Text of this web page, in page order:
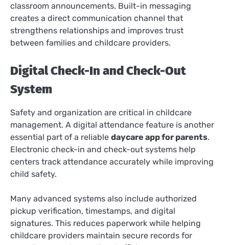
classroom announcements. Built-in messaging
creates a direct communication channel that
strengthens relationships and improves trust
between families and childcare providers.
Digital Check-In and Check-Out
System
Safety and organization are critical in childcare
management. A digital attendance feature is another
essential part of a reliable daycare app for parents.
Electronic check-in and check-out systems help
centers track attendance accurately while improving
child safety.
Many advanced systems also include authorized
pickup verification, timestamps, and digital
signatures. This reduces paperwork while helping
childcare providers maintain secure records for